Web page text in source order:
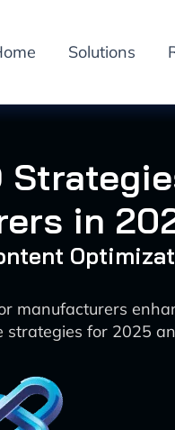
Solutions
in
manufacturers
for 2025